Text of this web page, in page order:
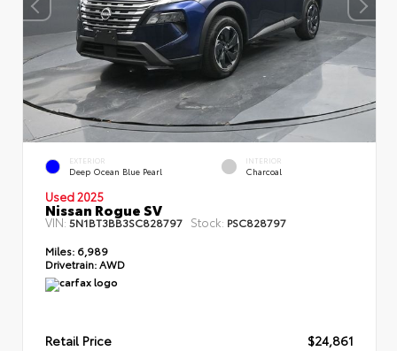
EXTERIOR
Deep Ocean Blue Pearl
INTERIOR
Charcoal
Used 2025
Nissan Rogue SV
VIN: 5N1BT3BB3SC828797 Stock: PSC828797
Miles: 6,989
Drivetrain:AWD
Retail Price
$24,861